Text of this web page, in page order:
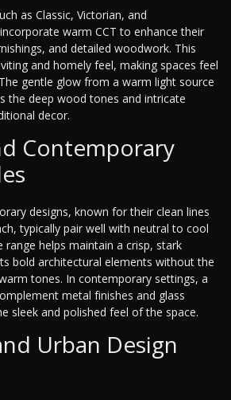
as Classic, Victorian, and
warm CCT to enhance their
and detailed woodwork. This
and homely feel, making spaces feel
gentle glow from a warm light source
the deep wood tones and intricate
decor.
Contemporary
designs, known for their clean lines
typically pair well with neutral to cool
range helps maintain a crisp, stark
bold architectural elements without the
tones. In contemporary settings, a
metal finishes and glass
sleek and polished feel of the space.
Urban Design